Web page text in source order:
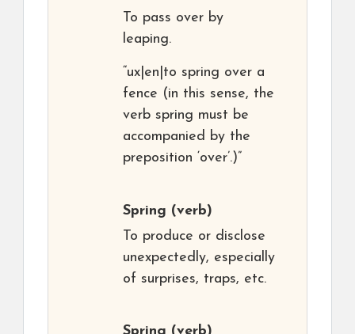
To pass over by
leaping.
“ux|en|to spring over a
fence (in this sense, the
verb spring must be
accompanied by the
preposition ‘over’.)”
Spring (verb)
To produce or disclose
unexpectedly, especially
of surprises, traps, etc.